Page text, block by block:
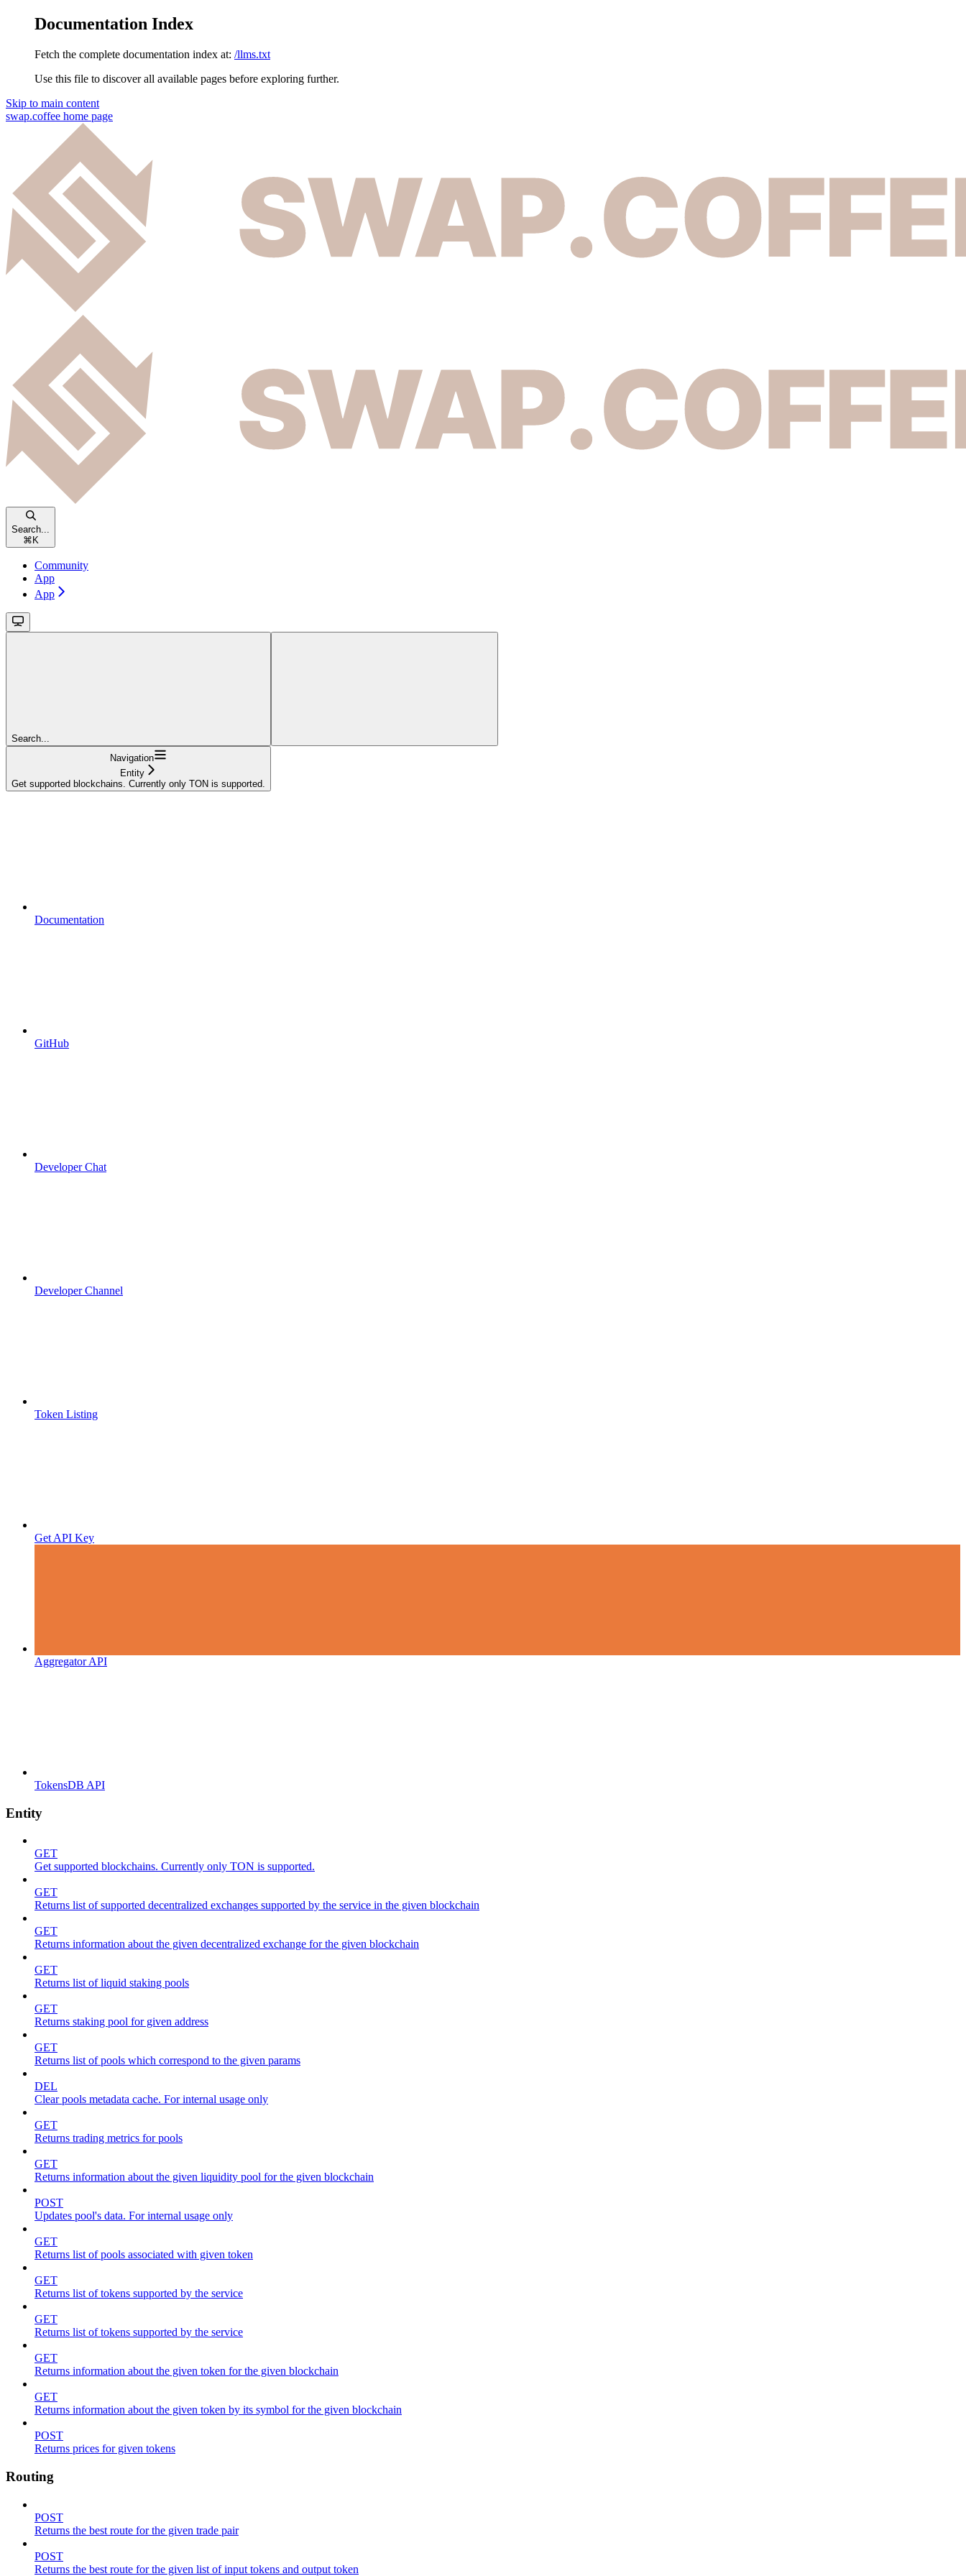
Documentation Index
Fetch the complete documentation index at: /llms.txt
Use this file to discover all available pages before exploring further.
Skip to main content
swap.coffee home page
Search...
⌘ K
Community
App
App
Search...
Navigation
Entity
Get supported blockchains. Currently only TON is supported.
Documentation
GitHub
Developer Chat
Developer Channel
Token Listing
Get API Key
Aggregator API
TokensDB API
Entity
GET
Get supported blockchains. Currently only TON is supported.
GET
Returns list of supported decentralized exchanges supported by the service in the given blockchain
GET
Returns information about the given decentralized exchange for the given blockchain
GET
Returns list of liquid staking pools
GET
Returns staking pool for given address
GET
Returns list of pools which correspond to the given params
DEL
Clear pools metadata cache. For internal usage only
GET
Returns trading metrics for pools
GET
Returns information about the given liquidity pool for the given blockchain
POST
Updates pool's data. For internal usage only
GET
Returns list of pools associated with given token
GET
Returns list of tokens supported by the service
GET
Returns list of tokens supported by the service
GET
Returns information about the given token for the given blockchain
GET
Returns information about the given token by its symbol for the given blockchain
POST
Returns prices for given tokens
Routing
POST
Returns the best route for the given trade pair
POST
Returns the best route for the given list of input tokens and output token